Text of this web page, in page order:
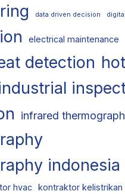
data driven decision
electrical maintenance
detection
infrared thermograph
indonesia
hvac kontraktor kelistrikan